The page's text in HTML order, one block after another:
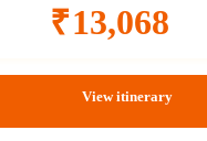
₹13,068
View itinerary